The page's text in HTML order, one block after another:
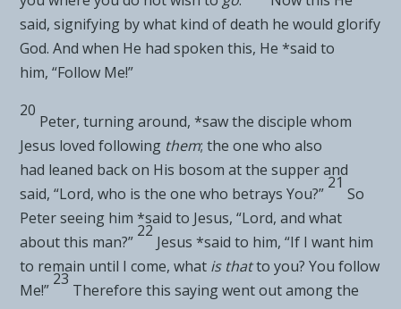
said, signifying by what kind of death he would glorify
God. And when He had spoken this, He *said to
him, “Follow Me!”
20
Peter, turning around, *saw the disciple whom
Jesus loved following them; the one who also
had leaned back on His bosom at the supper and
said, “Lord, who is the one who betrays You?”
21
So
Peter seeing him *said to Jesus, “Lord, and what
about this man?”
22
Jesus *said to him, “If I want him
to remain until I come, what is thatto you? You follow
Me!”
23
Therefore this saying went out among the